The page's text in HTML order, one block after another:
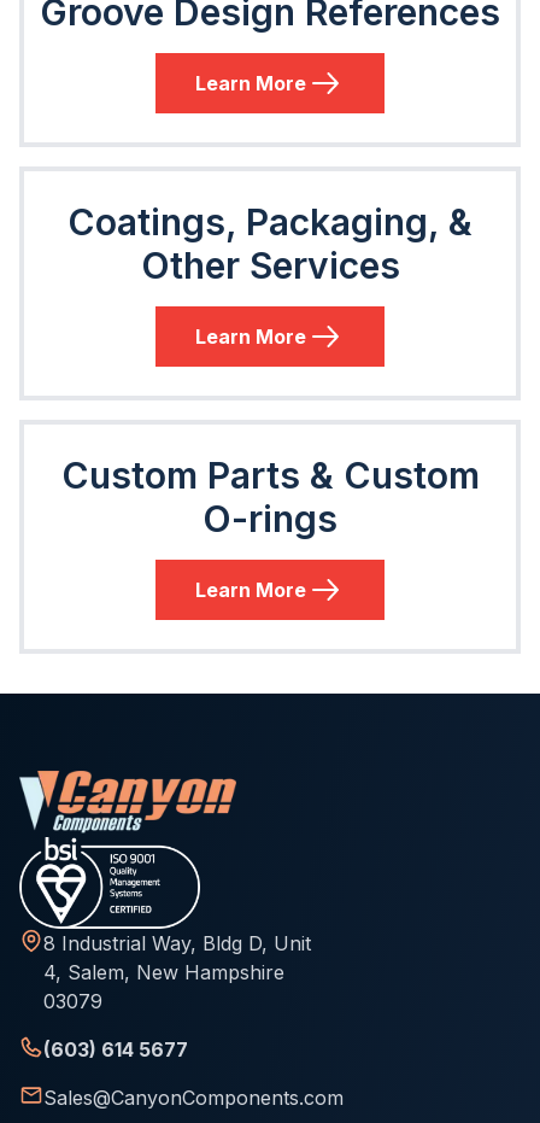
Groove Design References
Learn More
Coatings, Packaging, &
Other Services
Learn More
Custom Parts & Custom
O-rings
Learn More
8 Industrial Way, Bldg D, Unit
4, Salem, New Hampshire
03079
(603) 614 5677
Sales@CanyonComponents.com